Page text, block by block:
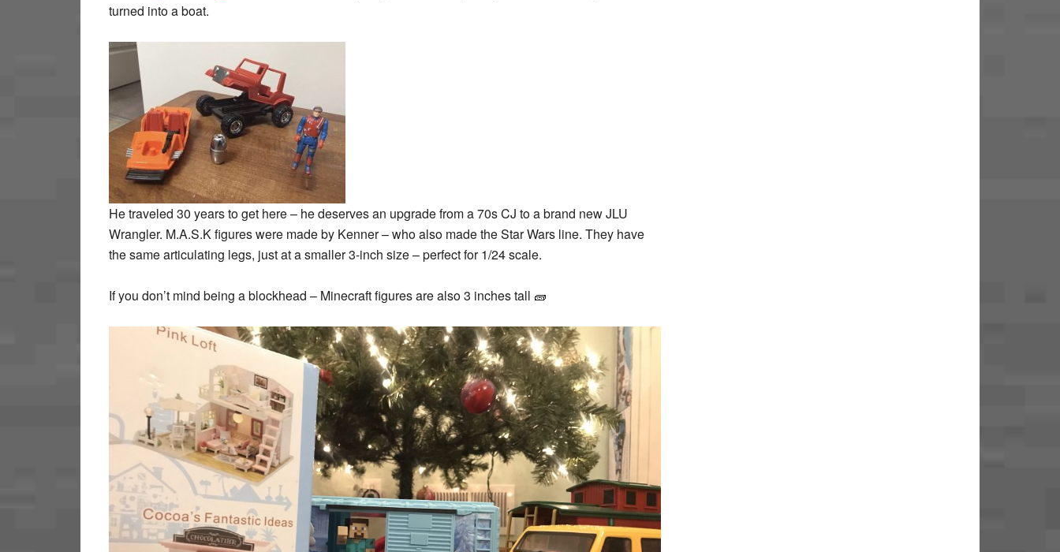
turned into a boat.
He traveled 30 years to get here – he deserves an upgrade from a 70s CJ to a brand new JLU
Wrangler. M.A.S.K figures were made by Kenner – who also made the Star Wars line. They have
the same articulating legs, just at a smaller 3-inch size – perfect for 1/24 scale.
If you don’t mind being a blockhead – Minecraft figures are also 3 inches tall 🧱